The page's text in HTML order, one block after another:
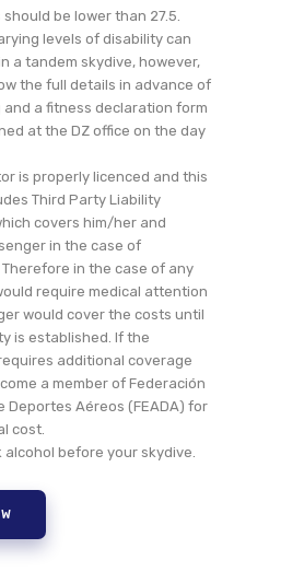
should be lower than 27.5.
levels of disability can
a tandem skydive, however,
the full details in advance of
a fitness declaration form
at the DZ office on the day
is properly licenced and this
Third Party Liability
covers him/her and
in the case of
in the case of any
require medical attention
would cover the costs until
is established. If the
additional coverage
a member of Federación
Deportes Aéreos (FEADA) for
cost.
alcohol before your skydive.